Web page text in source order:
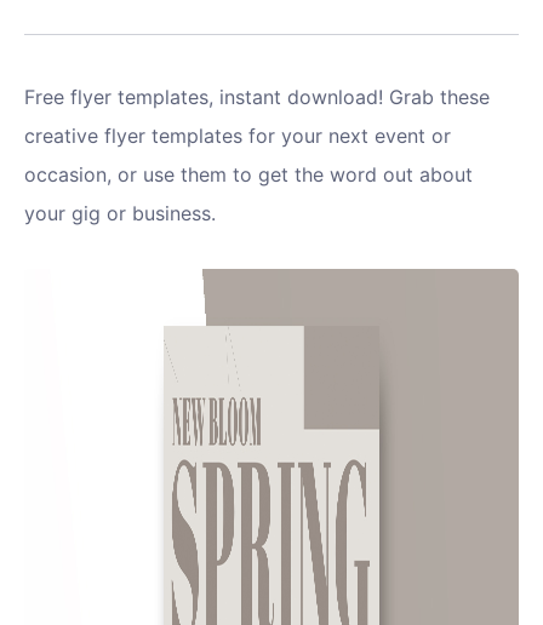
Free flyer templates, instant download! Grab these
creative flyer templates for your next event or
occasion, or use them to get the word out about
your gig or business.